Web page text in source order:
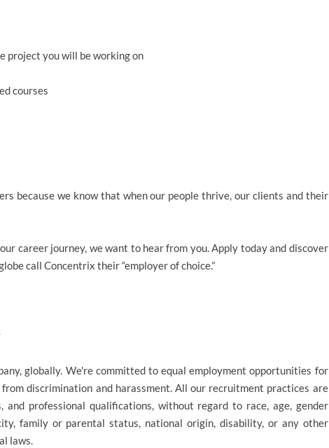
project you will be working on
courses
because we know that when our people thrive, our clients and their
career journey, we want to hear from you. Apply today and discover
call Concentrix their “employer of choice.”
globally. We're committed to equal employment opportunities for
discrimination and harassment. All our recruitment practices are
and professional qualifications, without regard to race, age, gender
family or parental status, national origin, disability, or any other
laws.